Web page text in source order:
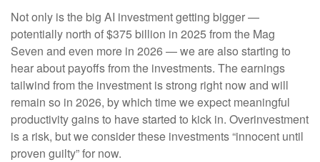
Not only is the big AI investment getting bigger —
potentially north of $375 billion in 2025 from the Mag
Seven and even more in 2026 — we are also starting to
hear about payoffs from the investments. The earnings
tailwind from the investment is strong right now and will
remain so in 2026, by which time we expect meaningful
productivity gains to have started to kick in. Overinvestment
is a risk, but we consider these investments “innocent until
proven guilty” for now.